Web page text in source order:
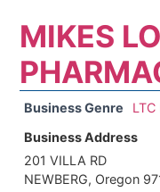
MIKES
Business Genre
Business Address
201 VILLA RD
NEWBERG, Oregon